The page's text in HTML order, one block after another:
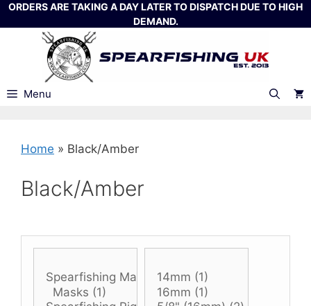
Skip
to
ORDERS ARE TAKING A DAY LATER TO DISPATCH DUE TO HIGH
DEMAND.
Menu
Home » Black/Amber
Black/Amber